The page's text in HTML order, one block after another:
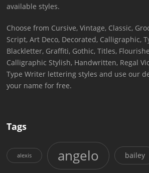
available styles.
Choose from Cursive, Vintage, Classic,
Script, Art Deco, Decorated, Calligraphic,
Blackletter, Graffiti, Gothic, Titles,
Calligraphic Stylish, Handwritten, Regal
Type Writer lettering styles and use our
your name for free.
Tags
alexis angelo bailey